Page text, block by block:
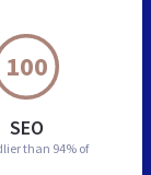
100
SEO
than 94% of